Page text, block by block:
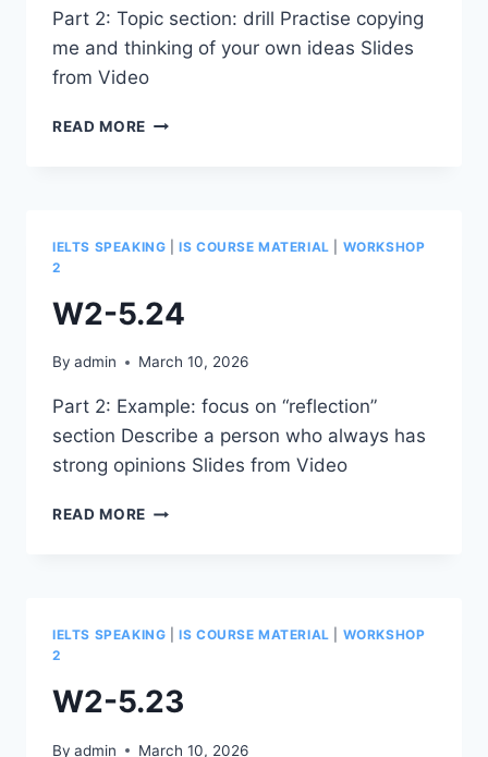
Part 2: Topic section: drill Practise copying
me and thinking of your own ideas Slides
from Video
READ MORE W2-
IELTS SPEAKING |IS COURSE MATERIAL
WORKSHOP
2
W2-5.24
By admin March 10, 2026
Part 2: Example: focus on “reflection”
section Describe a person who always has
strong opinions Slides from Video
READ MORE W2-
IELTS SPEAKING |IS COURSE MATERIAL
WORKSHOP
2
W2-5.23
By admin March 10, 2026